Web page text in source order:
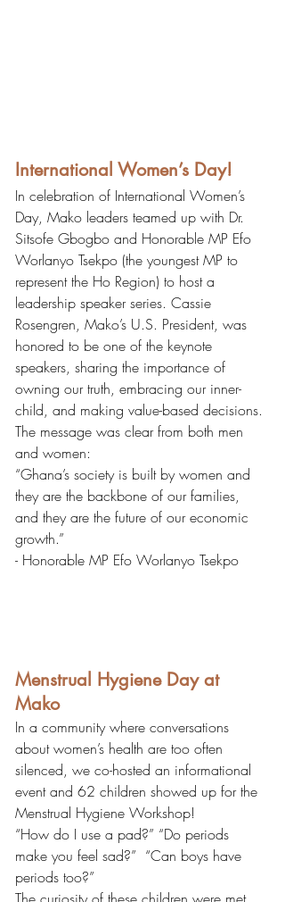
International Women’s Day!
In celebration of International Women’s
Day, Mako leaders teamed up with Dr.
Sitsofe Gbogbo and Honorable MP Efo
Worlanyo Tsekpo (the youngest MP to
represent the Ho Region) to host a
leadership speaker series. Cassie
Rosengren, Mako’s U.S. President, was
honored to be one of the keynote
speakers, sharing the importance of
owning our truth, embracing our inner-
child, and making value-based decisions.
The message was clear from both men
and women:
“Ghana’s society is built by women and
they are the backbone of our families,
and they are the future of our economic
growth.”
- Honorable MP Efo Worlanyo Tsekpo
Menstrual Hygiene Day at
Mako
In a community where conversations
about women’s health are too often
silenced, we co-hosted an informational
event and 62 children showed up for the
Menstrual Hygiene Workshop!
“How do I use a pad?” “Do periods
make you feel sad?”  “Can boys have
periods too?”